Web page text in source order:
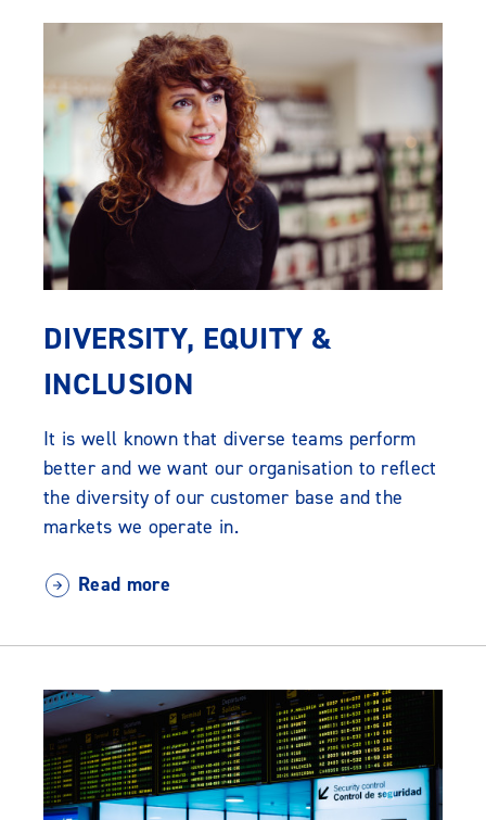
DIVERSITY, EQUITY &
INCLUSION
It is well known that diverse teams perform
better and we want our organisation to reflect
the diversity of our customer base and the
markets we operate in.
Read more